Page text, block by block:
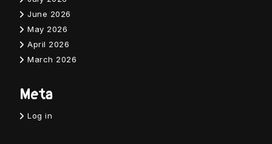
June 2026
May 2026
April 2026
March 2026
Meta
Log in